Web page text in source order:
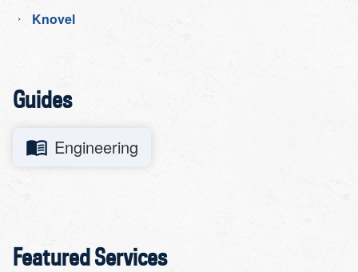
Knovel
Guides
Engineering
Featured Services